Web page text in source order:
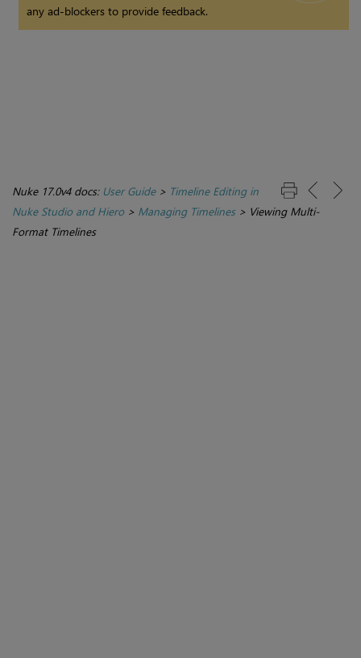
any ad-blockers to provide feedback.
Nuke 17.0v4 docs: User Guide> Timeline Editing in
Nuke Studio and Hiero> Managing Timelines> Viewing Multi-
Format Timelines